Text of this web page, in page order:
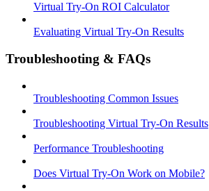
Virtual Try-On ROI Calculator
Evaluating Virtual Try-On Results
Troubleshooting & FAQs
Troubleshooting Common Issues
Troubleshooting Virtual Try-On Results
Performance Troubleshooting
Does Virtual Try-On Work on Mobile?